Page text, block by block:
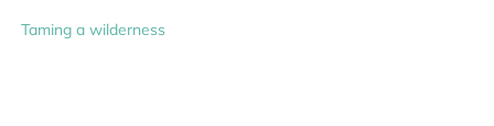
Taming a wilderness